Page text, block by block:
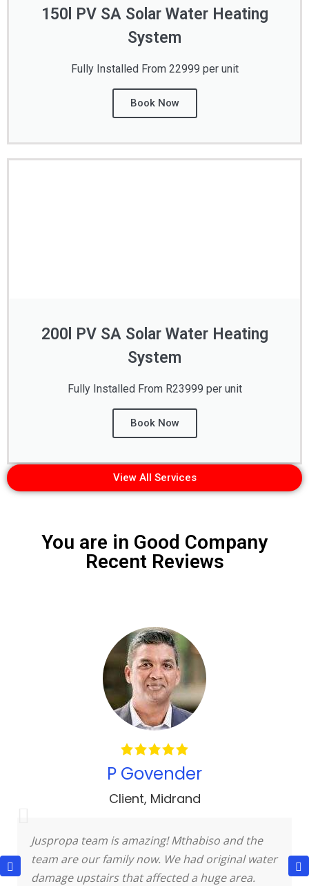
150l PV SA Solar Water Heating
System
Fully Installed From 22999 per unit
Book Now
200l PV SA Solar Water Heating
System
Fully Installed From R23999 per unit
Book Now
View All Services
You are in Good Company
Recent Reviews
P Govender
Client, Midrand
Juspropa team is amazing! Mthabiso and the
team are our family now. We had original water
damage upstairs that affected a huge area.